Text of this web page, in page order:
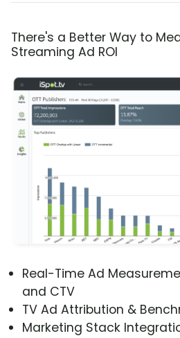
There's a Better Way to
Streaming Ad ROI
Real-Time Ad
and CTV
TV Ad Attribution &
Marketing Stack